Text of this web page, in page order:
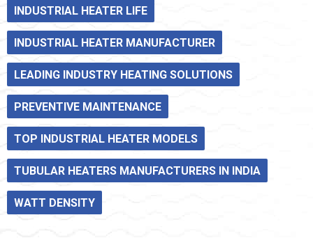
INDUSTRIAL HEATER LIFE
INDUSTRIAL HEATER MANUFACTURER
LEADING INDUSTRY HEATING SOLUTIONS
PREVENTIVE MAINTENANCE
TOP INDUSTRIAL HEATER MODELS
TUBULAR HEATERS MANUFACTURERS IN INDIA
WATT DENSITY